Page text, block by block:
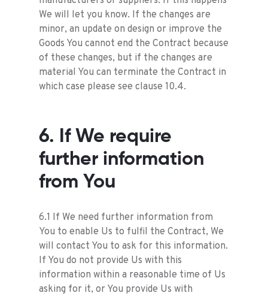
We will let you know. If the changes are
minor, an update on design or improve the
Goods You cannot end the Contract because
of these changes, but if the changes are
material You can terminate the Contract in
which case please see clause 10.4.
6. If We require
further information
from You
6.1 If We need further information from
You to enable Us to fulfil the Contract, We
will contact You to ask for this information.
If You do not provide Us with this
information within a reasonable time of Us
asking for it, or You provide Us with